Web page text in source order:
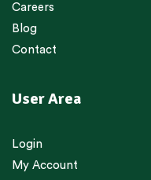
Careers
Blog
Contact
User Area
Login
My Account